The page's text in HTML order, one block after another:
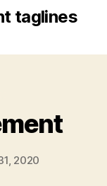
taglines
2020